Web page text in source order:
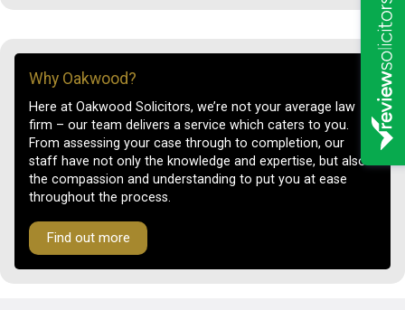
Why Oakwood?
Here at Oakwood Solicitors, we’re not your average law
firm – our team delivers a service which caters to you.
From assessing your case through to completion, our
staff have not only the knowledge and expertise, but also
the compassion and understanding to put you at ease
throughout the process.
Find out more